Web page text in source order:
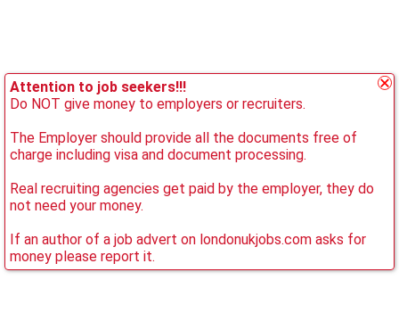
Attention to job seekers!!!
Do NOT give money to employers or recruiters.
The Employer should provide all the documents free of
charge including visa and document processing.
Real recruiting agencies get paid by the employer, they do
not need your money.
If an author of a job advert on londonukjobs.com asks for
money please report it.